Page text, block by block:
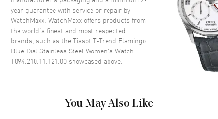
Dial
Dial Color Mother of Pearl
Dial Description
Polished Silver Tone Hands and
Blue
year guarantee with service or repair by
WatchMaxx. WatchMaxx offers products from
the world’s finest and most respected
brands, such as theTissot T-Trend Flamingo
Blue Dial Stainless Steel Women's Watch
T094.210.11.121.00 showcased above.
You May Also Like